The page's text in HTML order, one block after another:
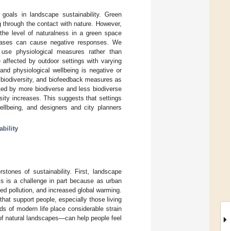
in landscape sustainability. Green
the contact with nature. However,
level of naturalness in a green space
can cause negative responses. We
physiological measures rather than
affected by outdoor settings with varying
physiological wellbeing is negative or
and biofeedback measures as
by more biodiverse and less biodiverse
increases. This suggests that settings
and designers and city planners
of sustainability. First, landscape
is a challenge in part because as urban
pollution, and increased global warming.
support people, especially those living
of modern life place considerable strain
natural landscapes—can help people feel